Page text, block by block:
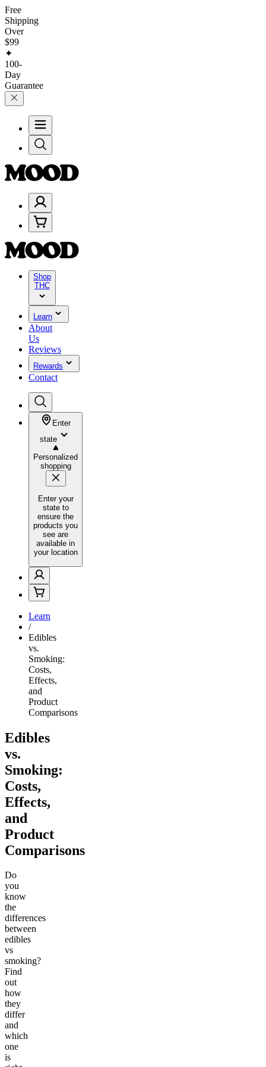
Free
Shipping
Over
$99
✦
100-
Day
Guarantee
Shop
THC
Learn
About
Us
Reviews
Rewards
Contact
Enter
state
Personalized
shopping
Enter your
state to
ensure the
products you
see are
available in
your location
Learn
/
Edibles
vs.
Smoking:
Costs,
Effects,
and
Product
Comparisons
Edibles
vs.
Smoking:
Costs,
Effects,
and
Product
Comparisons
Do
you
know
the
differences
between
edibles
vs
smoking?
Find
out
how
they
differ
and
which
one
is